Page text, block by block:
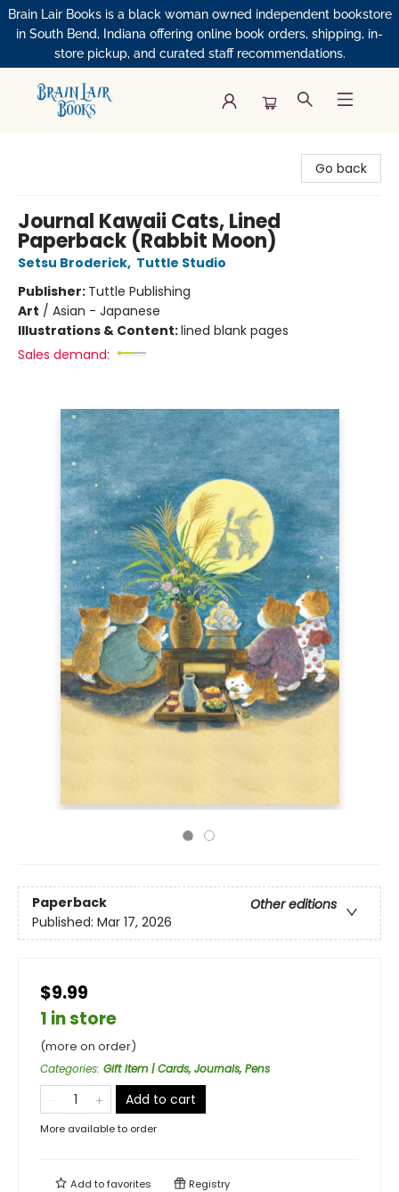
Brain Lair Books is a black woman owned independent bookstore
in South Bend, Indiana offering online book orders, shipping, in-
store pickup, and curated staff recommendations.
Go back
Journal Kawaii Cats, Lined
Paperback (Rabbit Moon)
Setsu Broderick, Tuttle Studio
Publisher: Tuttle Publishing
Art / Asian - Japanese
Illustrations & Content:lined blank pages
Sales demand:
Paperback
Other editions
Published: Mar 17, 2026
$9.99
1 in store
(more on order)
Categories: Gift Item | Cards, Journals, Pens
Add to cart
More available to order
Add tofavorites Registry